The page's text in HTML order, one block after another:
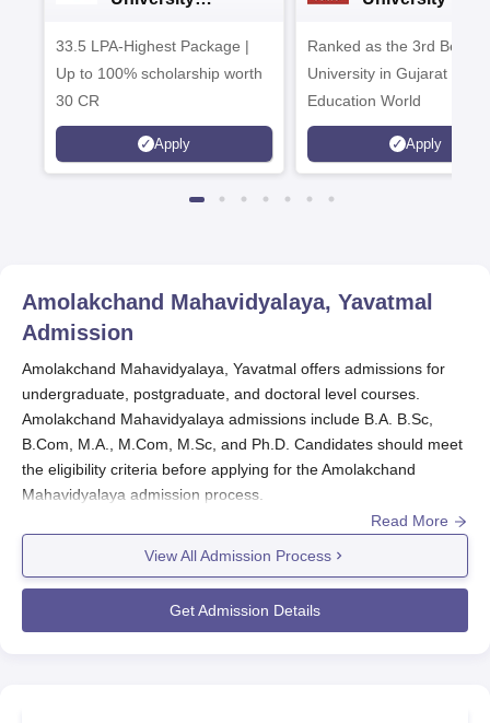
33.5 LPA-Highest Package |
Up to 100% scholarship worth
30 CR
Apply
Ranked as the 3rd Best
University in Gujarat by
Education World
Apply
Amolakchand Mahavidyalaya, Yavatmal
Admission
Amolakchand Mahavidyalaya, Yavatmal offers admissions for
undergraduate, postgraduate, and doctoral level courses.
Amolakchand Mahavidyalaya admissions include B.A. B.Sc,
B.Com, M.A., M.Com, M.Sc, and Ph.D. Candidates should meet
the eligibility criteria before applying for the Amolakchand
Mahavidyalaya admission process.
Amolakchand Mahavidyalaya admissions are based on the merit
scores secured in previous academics. To complete the
admission process ofAmolakchand Mahavidyalayathe
candidates should submit the required documents along with the
payment of the admission fee.
Read More
View All Admission Process
Get Admission Details